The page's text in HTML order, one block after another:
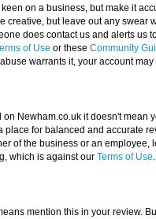
on a business, but make it
creative, but leave out any swear
does contact us and alerts us
of Use or these Community
warrants it, your account may
Newham.co.uk it doesn't mean
place for balanced and accurate
of the business or an employee,
which is against our Terms of Use.
mention this in your review.